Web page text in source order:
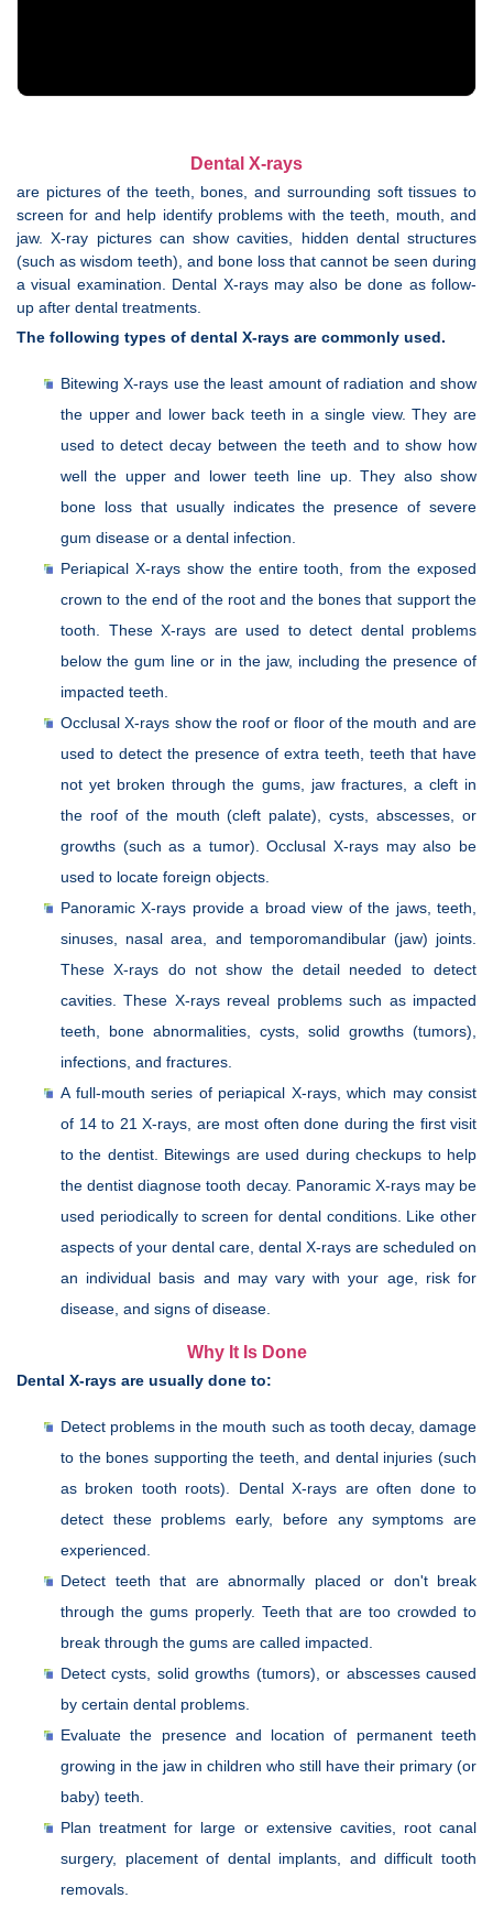
Dental X-rays
are pictures of the teeth, bones, and surrounding soft tissues to
screen for and help identify problems with the teeth, mouth, and
jaw. X-ray pictures can show cavities, hidden dental structures
(such as wisdom teeth), and bone loss that cannot be seen during
a visual examination. Dental X-rays may also be done as follow-
up after dental treatments.
The following types of dental X-rays are commonly used.
Bitewing X-rays use the least amount of radiation and show
the upper and lower back teeth in a single view. They are
used to detect decay between the teeth and to show how
well the upper and lower teeth line up. They also show
bone loss that usually indicates the presence of severe
gum disease or a dental infection.
Periapical X-rays show the entire tooth, from the exposed
crown to the end of the root and the bones that support the
tooth. These X-rays are used to detect dental problems
below the gum line or in the jaw, including the presence of
impacted teeth.
Occlusal X-rays show the roof or floor of the mouth and are
used to detect the presence of extra teeth, teeth that have
not yet broken through the gums, jaw fractures, a cleft in
the roof of the mouth (cleft palate), cysts, abscesses, or
growths (such as a tumor). Occlusal X-rays may also be
used to locate foreign objects.
Panoramic X-rays provide a broad view of the jaws, teeth,
sinuses, nasal area, and temporomandibular (jaw) joints.
These X-rays do not show the detail needed to detect
cavities. These X-rays reveal problems such as impacted
teeth, bone abnormalities, cysts, solid growths (tumors),
infections, and fractures.
A full-mouth series of periapical X-rays, which may consist
of 14 to 21 X-rays, are most often done during the first visit
to the dentist. Bitewings are used during checkups to help
the dentist diagnose tooth decay. Panoramic X-rays may be
used periodically to screen for dental conditions. Like other
aspects of your dental care, dental X-rays are scheduled on
an individual basis and may vary with your age, risk for
disease, and signs of disease.
Why It Is Done
Dental X-rays are usually done to:
Detect problems in the mouth such as tooth decay, damage
to the bones supporting the teeth, and dental injuries (such
as broken tooth roots). Dental X-rays are often done to
detect these problems early, before any symptoms are
experienced.
Detect teeth that are abnormally placed or don't break
through the gums properly. Teeth that are too crowded to
break through the gums are called impacted.
Detect cysts, solid growths (tumors), or abscesses caused
by certain dental problems.
Evaluate the presence and location of permanent teeth
growing in the jaw in children who still have their primary (or
baby) teeth.
Plan treatment for large or extensive cavities, root canal
surgery, placement of dental implants, and difficult tooth
removals.